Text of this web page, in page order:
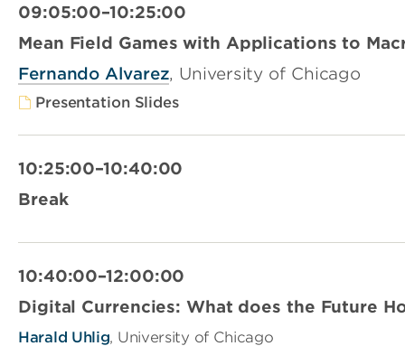
09:05:00–10:25:00
Mean Field Games with Applications to
Fernando Alvarez, University of Chicago
Presentation Slides
10:25:00–10:40:00
Break
10:40:00–12:00:00
Digital Currencies: What does the Future
Harald Uhlig, University of Chicago